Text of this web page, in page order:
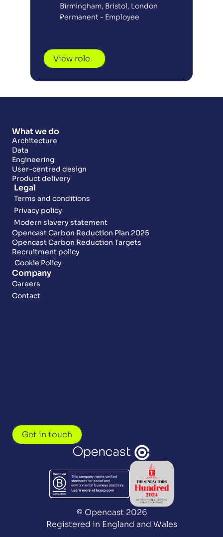
Birmingham, Bristol, London
Permanent - Employee
View role
What we do
Architecture
Data
Engineering
User-centred design
Product delivery
Legal
Terms and conditions
Privacy policy
Modern slavery statement
Opencast Carbon Reduction Plan 2025
Opencast Carbon Reduction Targets
Recruitment policy
Cookie Policy
Company
Careers
Contact
Get in touch
© Opencast 2026
Registered in England and Wales